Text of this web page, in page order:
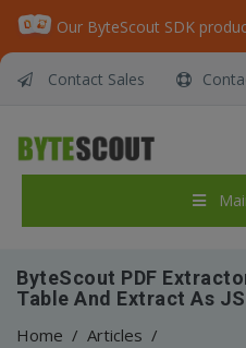
Contact Sales
ByteScout PDF
Table And Extract As
Home / Articles /